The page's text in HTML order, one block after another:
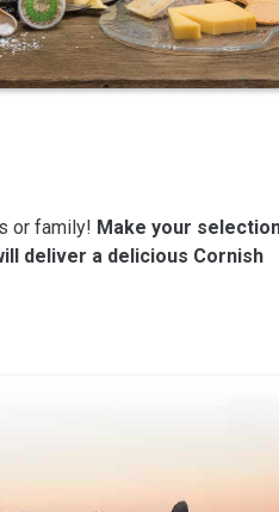
or family! Make your
deliver a delicious Cornish